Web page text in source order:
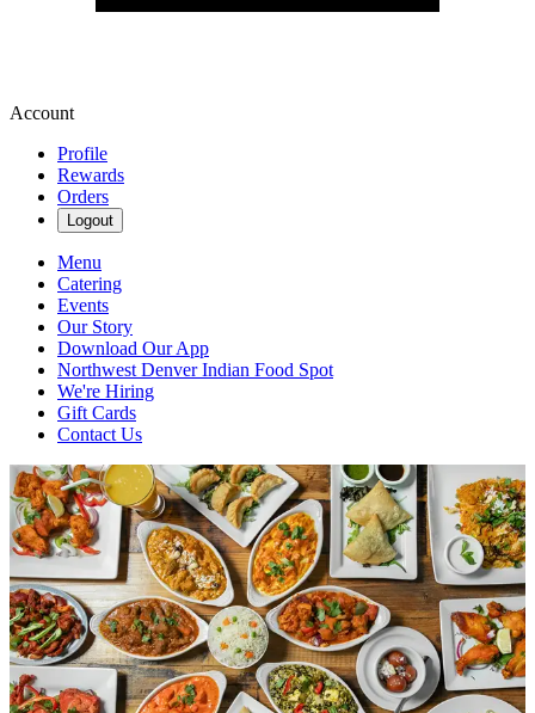
Account
Profile
Rewards
Orders
Logout
Menu
Catering
Events
Our Story
Download Our App
Northwest Denver Indian Food Spot
We're Hiring
Gift Cards
Contact Us